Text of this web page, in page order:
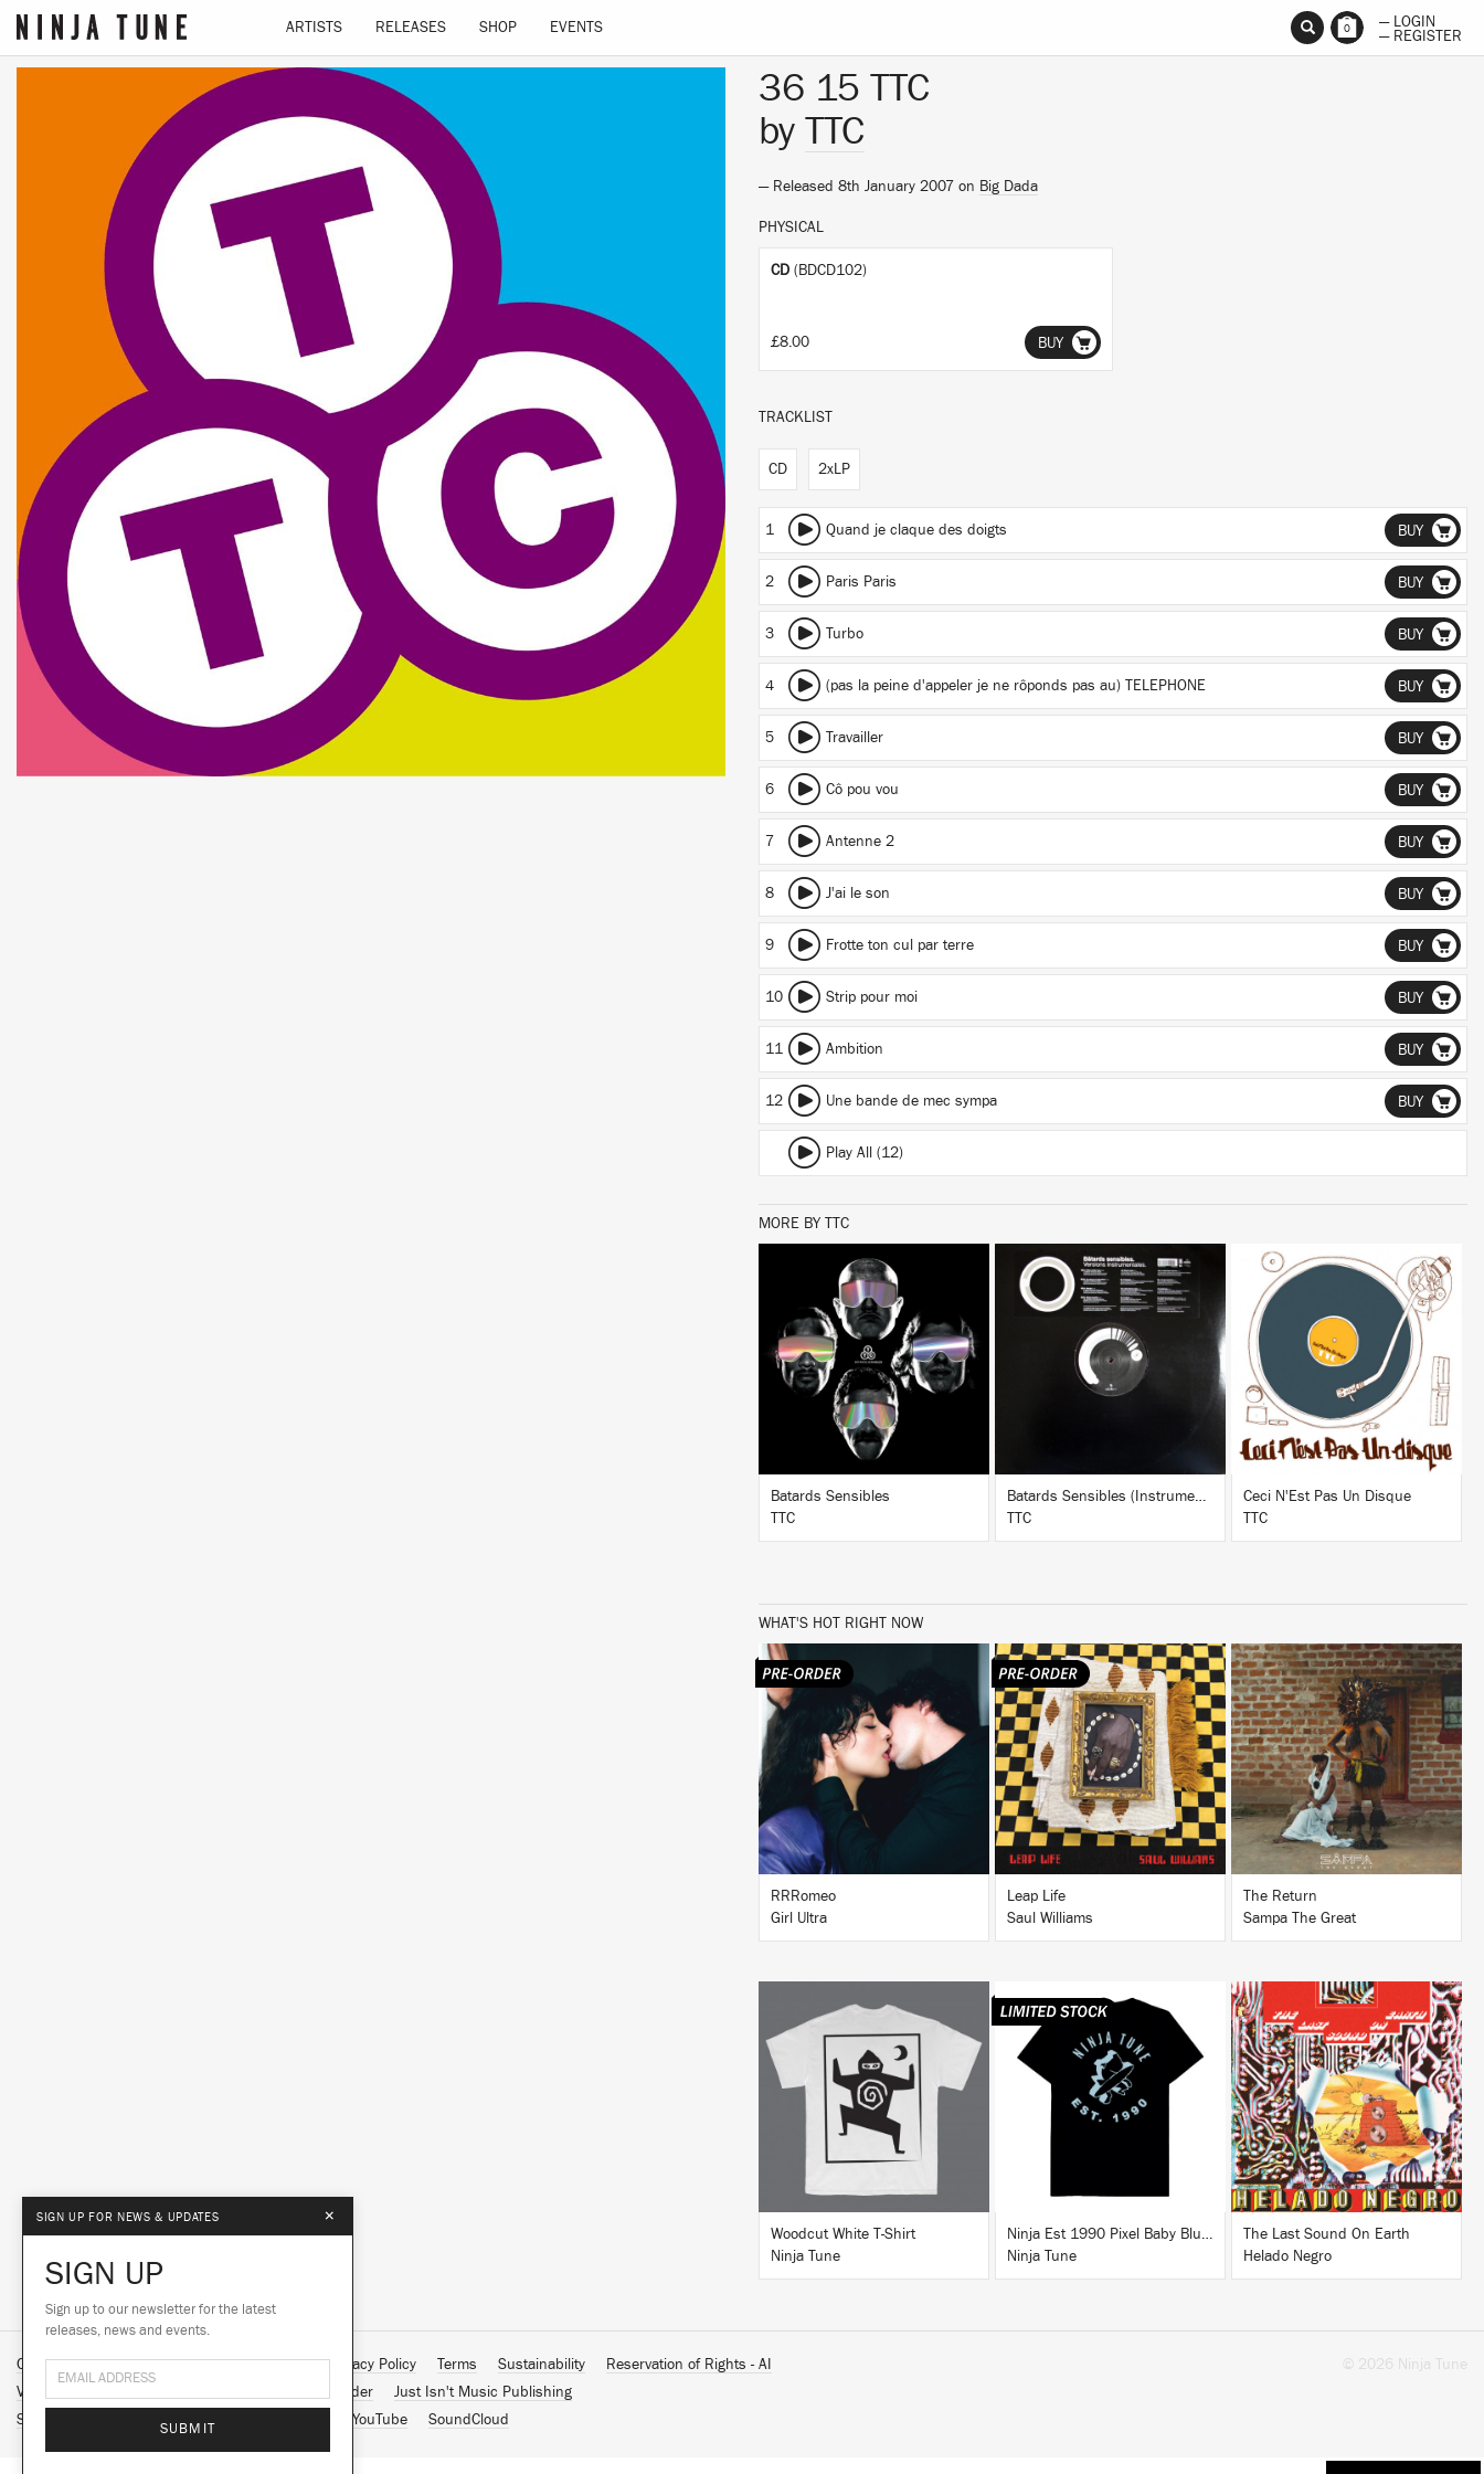
ARTISTS RELEASES SHOP EVENTS 0
— LOGIN
— REGISTER
36 15 TTC
by TTC
— Released 8th January 2007 on Big Dada
PHYSICAL
CD (BDCD102)
£8.00 BUY
TRACKLIST
CD 2xLP
1 Quand je claque des doigts BUY
2 Paris Paris BUY
3 Turbo BUY
4 (pas la peine d'appeler je ne rôponds pas au) TELEPHONE BUY
5 Travailler BUY
6 Cô pou vou BUY
7 Antenne 2 BUY
8 J'ai le son BUY
9 Frotte ton cul par terre BUY
10 Strip pour moi BUY
11 Ambition BUY
12 Une bande de mec sympa BUY
Play All (12)
MORE BY TTC
LISTEN
BUY
Batards Sensibles
TTC
LISTEN
Batards Sensibles (Instrumentals)
TTC
BUY
Ceci N'Est Pas Un Disque
TTC
WHAT'S HOT RIGHT NOW
LISTEN
BUY
RRRomeo
Girl Ultra
LISTEN
BUY
Leap Life
Saul Williams
LISTEN
BUY
The Return
Sampa The Great
BUY
Woodcut White T-Shirt
Ninja Tune
BUY
Ninja Est 1990 Pixel Baby Blue T-Shirt
Ninja Tune
LISTEN
BUY
The Last Sound On Earth
Helado Negro
Contact Us About Us Customer Support Privacy Policy Terms Sustainability
Reservation of Rights - AI
Vinyl Downloads
Brainfeeder
Just Isn't Music Publishing
Spotify
Facebook YouTube SoundCloud
© 2026 Ninja Tune
SIGN UP FOR NEWS & UPDATES ×
SIGN UP
Sign up to our newsletter for the latest
releases, news and events.
SUBMIT